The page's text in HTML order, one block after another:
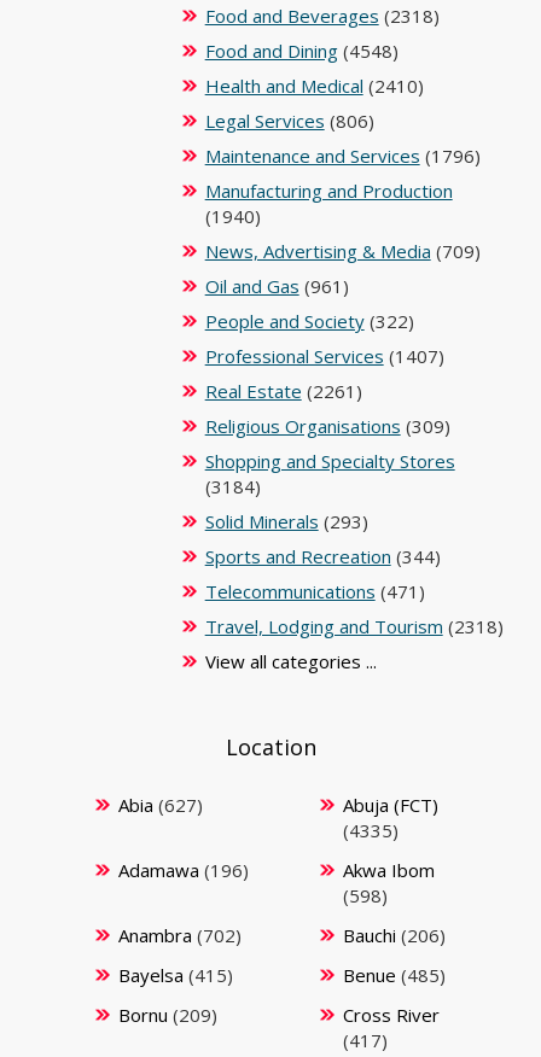
Food and Beverages (2318)
Food and Dining(4548)
Health and Medical (2410)
Legal Services (806)
Maintenance and Services (1796)
Manufacturing and Production
(1940)
News, Advertising & Media (709)
Oil and Gas (961)
People and Society(322)
Professional Services (1407)
Real Estate (2261)
Religious Organisations (309)
Shopping and Specialty Stores
(3184)
Solid Minerals (293)
Sports and Recreation (344)
Telecommunications (471)
Travel, Lodging and Tourism (2318)
View all categories ...
Location
Abia (627)
Abuja (FCT)
(4335)
Adamawa (196)
Akwa Ibom
(598)
Anambra (702) Bauchi (206)
Bayelsa (415) Benue (485)
Bornu (209)
Cross River
(417)